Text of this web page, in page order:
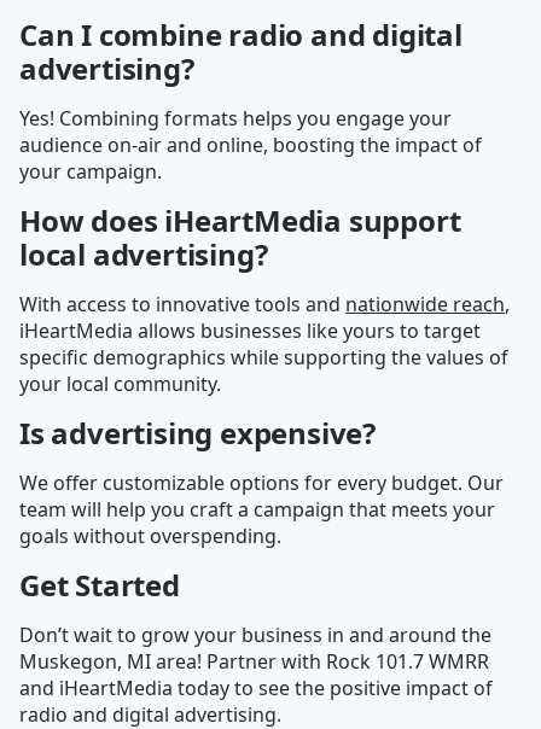
Can I combine radio and digital
advertising?
Yes! Combining formats helps you engage your
audience on-air and online, boosting the impact of
your campaign.
How does iHeartMedia support
local advertising?
With access to innovative tools and nationwide reach,
iHeartMedia allows businesses like yours to target
specific demographics while supporting the values of
your local community.
Is advertising expensive?
We offer customizable options for every budget. Our
team will help you craft a campaign that meets your
goals without overspending.
Get Started
Don’t wait to grow your business in and around the
Muskegon, MI area! Partner with Rock 101.7 WMRR
and iHeartMedia today to see the positive impact of
radio and digital advertising.